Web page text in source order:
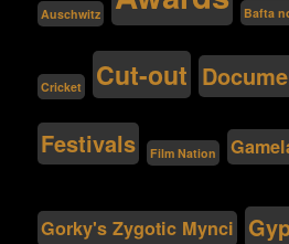
Auschwitz Bafta
Cricket Cut-out
Festivals Film Nation
Gorky's Zygotic Mynci